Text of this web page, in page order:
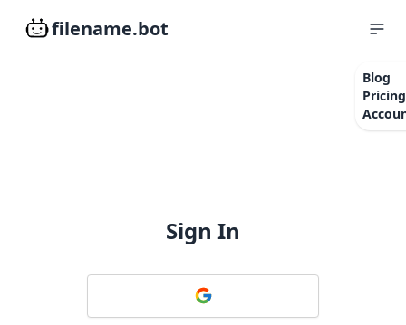
filename.bot
Blog
Pricing
Sign In